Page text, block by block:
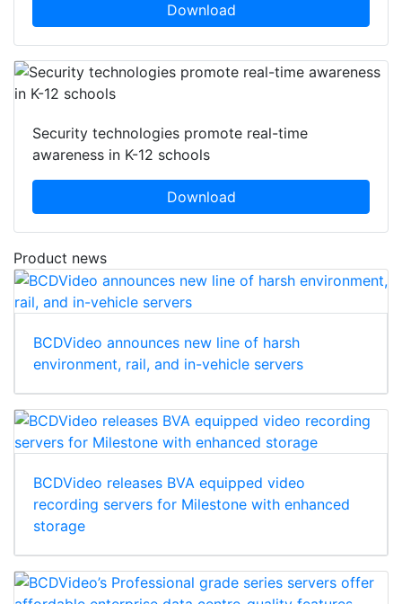
Download
Security technologies promote real-time
awareness in K-12 schools
Download
Product news
BCDVideo announces new line of harsh
environment, rail, and in-vehicle servers
BCDVideo releases BVA equipped video
recording servers for Milestone with enhanced
storage